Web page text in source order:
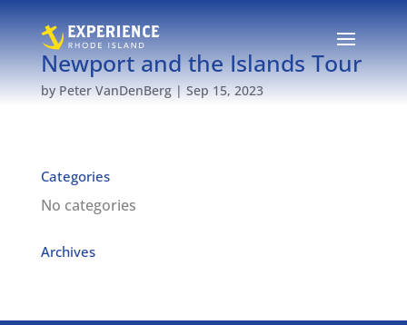
Newport and the Islands Tour
by Peter VanDenBerg| Sep 15, 2023
Categories
No categories
Archives